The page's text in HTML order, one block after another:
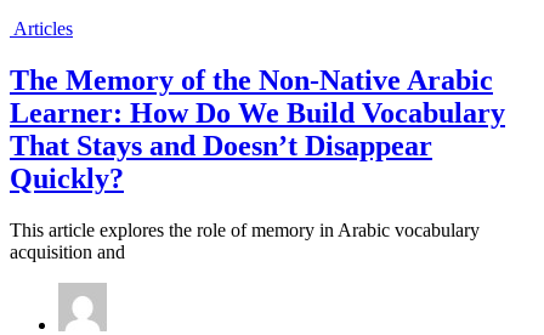
Articles
The Memory of the Non-Native Arabic
Learner: How Do We Build Vocabulary
That Stays and Doesn’t Disappear
Quickly?
This article explores the role of memory in Arabic vocabulary
acquisition and